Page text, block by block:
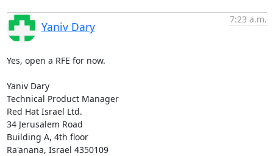
Yaniv Dary
7:23 a.m.
Yes, open a RFE for now.
Yaniv Dary
Technical Product Manager
Red Hat Israel Ltd.
34 Jerusalem Road
Building A, 4th floor
Ra'anana, Israel 4350109